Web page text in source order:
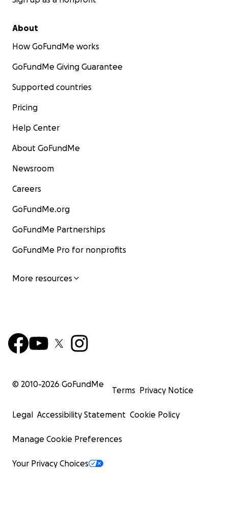
About
How GoFundMe works
GoFundMe Giving Guarantee
Supported countries
Pricing
Help Center
About GoFundMe
Newsroom
Careers
GoFundMe.org
GoFundMe Partnerships
GoFundMe Pro for nonprofits
More resources
© 2010-2026 GoFundMe
Terms Privacy Notice
Legal Accessibility Statement Cookie Policy
Manage Cookie Preferences
Your Privacy Choices